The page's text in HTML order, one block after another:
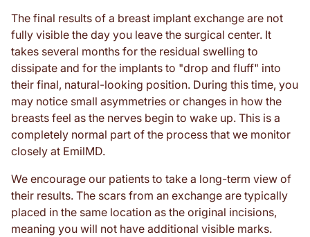
The final results of a breast implant exchange are not
fully visible the day you leave the surgical center. It
takes several months for the residual swelling to
dissipate and for the implants to "drop and fluff" into
their final, natural-looking position. During this time, you
may notice small asymmetries or changes in how the
breasts feel as the nerves begin to wake up. This is a
completely normal part of the process that we monitor
closely at EmilMD.
We encourage our patients to take a long-term view of
their results. The scars from an exchange are typically
placed in the same location as the original incisions,
meaning you will not have additional visible marks.